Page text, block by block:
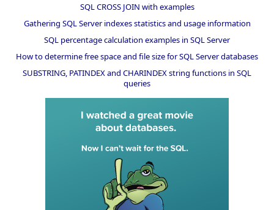
SQL CROSS JOIN with examples
Gathering SQL Server indexes statistics and usage information
SQL percentage calculation examples in SQL Server
How to determine free space and file size for SQL Server databases
SUBSTRING, PATINDEX and CHARINDEX string functions in SQL
queries